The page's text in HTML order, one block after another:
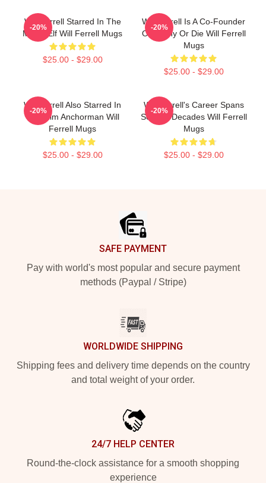
Will Ferrell Starred In The
Movie Elf Will Ferrell Mugs
$25.00 - $29.00
-20%
Will Ferrell Is A Co-Founder
Of Funny Or Die Will Ferrell
Mugs
$25.00 - $29.00
-20%
Will Ferrell Also Starred In
The Film Anchorman Will
Ferrell Mugs
$25.00 - $29.00
-20%
Will Ferrell's Career Spans
Several Decades Will Ferrell
Mugs
$25.00 - $29.00
-20%
SAFE PAYMENT
Pay with world's most popular and secure payment
methods (Paypal / Stripe)
WORLDWIDE SHIPPING
Shipping fees and delivery time depends on the country
and total weight of your order.
24/7 HELP CENTER
Round-the-clock assistance for a smooth shopping
experience